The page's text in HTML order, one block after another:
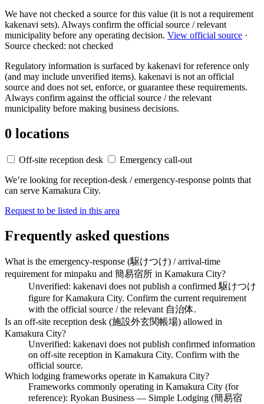
We have not checked a source for this value (it is not a requirement
kakenavi sets). Always confirm the official source / relevant
municipality before any operating decision. View official source ·
Source checked: not checked
Regulatory information is surfaced by kakenavi for reference only
(and may include unverified items). kakenavi is not an official
source and does not set, enforce, or guarantee these requirements.
Always confirm against the official source / the relevant
municipality before making business decisions.
0 locations
Off-site reception desk
Emergency call-out
We’re looking for reception-desk / emergency-response points that
can serve Kamakura City.
Request to be listed in this area
Frequently asked questions
What is the emergency-response (駆けつけ) / arrival-time
requirement for minpaku and 簡易宿所 in Kamakura City?
Unverified: kakenavi does not publish a confirmed 駆けつけ
figure for Kamakura City. Confirm the current requirement
with the official source / the relevant 自治体.
Is an off-site reception desk (施設外玄関帳場) allowed in
Kamakura City?
Unverified: kakenavi does not publish confirmed information
on off-site reception in Kamakura City. Confirm with the
official source.
Which lodging frameworks operate in Kamakura City?
Frameworks commonly operating in Kamakura City (for
reference): Ryokan Business — Simple Lodging (簡易宿